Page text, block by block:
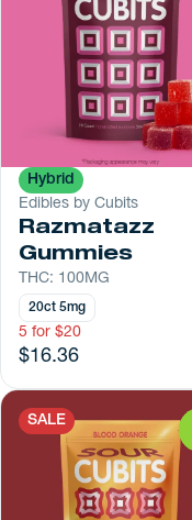
Hybrid
Edibles by Cubits
Razmatazz
Gummies
THC: 100MG
20ct 5mg
5 for $20
$16.36
SALE